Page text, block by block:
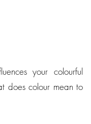
your colourful
does colour mean to